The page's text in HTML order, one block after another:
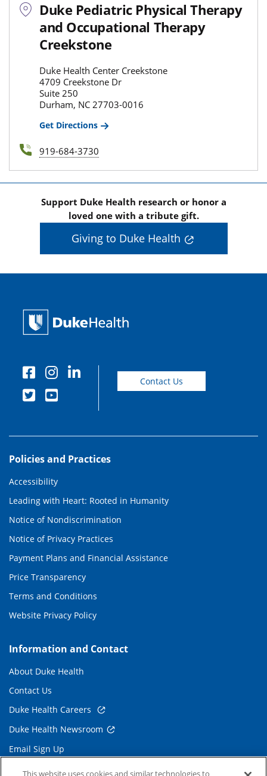
Duke Pediatric Physical Therapy
and Occupational Therapy
Creekstone
Duke Health Center Creekstone
4709 Creekstone Dr
Suite 250
Durham, NC 27703-0016
Get Directions
919-684-3730
Support Duke Health research or honor a
loved one with a tribute gift.
Giving to Duke Health
Contact Us
Policies and Practices
Accessibility
Leading with Heart: Rooted in Humanity
Notice of Nondiscrimination
Notice of Privacy Practices
Payment Plans and Financial Assistance
Price Transparency
Terms and Conditions
Website Privacy Policy
Information and Contact
About Duke Health
Contact Us
Duke Health Careers
Duke Health Newsroom
Email Sign Up
Referring Physicians
This website uses cookies and similar technologies to